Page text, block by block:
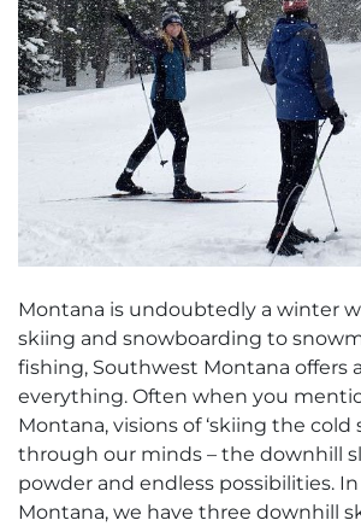
Montana is undoubtedly a winter
skiing and snowboarding to
fishing, Southwest Montana offers
everything. Often when you
Montana, visions of ‘skiing the cold
through our minds – the downhill
powder and endless possibilities.
Montana, we have three downhill